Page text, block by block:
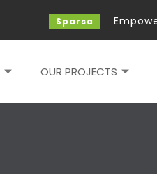
Sparsa
OUR PROJECTS